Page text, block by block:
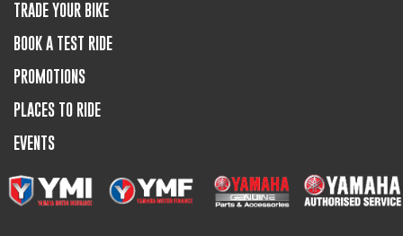
TRADE YOUR BIKE
BOOK A TEST RIDE
PROMOTIONS
PLACES TO RIDE
EVENTS